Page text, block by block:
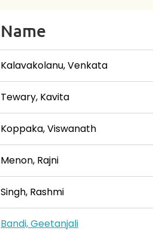
Name
Kalavakolanu, Venkata
Tewary, Kavita
Koppaka, Viswanath
Menon, Rajni
Singh, Rashmi
Bandi, Geetanjali